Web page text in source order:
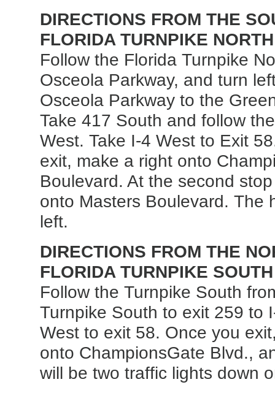
DIRECTIONS FROM THE
FLORIDA TURNPIKE NORTH
Follow the Florida Turnpike
Osceola Parkway, and turn
Osceola Parkway to the
Take 417 South and follow
West. Take I-4 West to Exit
exit, make a right onto
Boulevard. At the second
onto Masters Boulevard. The
left.
DIRECTIONS FROM THE
FLORIDA TURNPIKE SOUTH
Follow the Turnpike South
Turnpike South to exit 259 to
West to exit 58. Once you
onto ChampionsGate Blvd.,
will be two traffic lights down